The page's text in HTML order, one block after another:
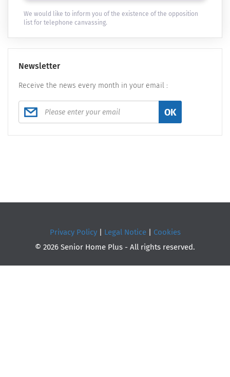
We would like to inform you of the existence of the opposition
list for telephone canvassing.
Newsletter
Receive the news every month in your email :
OK
Privacy Policy| Legal Notice| Cookies
© 2026 Senior Home Plus - All rights reserved.